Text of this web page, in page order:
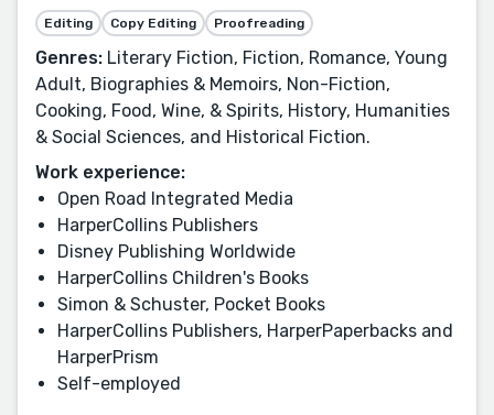
Editing Copy Editing Proofreading
Genres: Literary Fiction, Fiction, Romance, Young
Adult, Biographies & Memoirs, Non-Fiction,
Cooking, Food, Wine, & Spirits, History, Humanities
& Social Sciences, and Historical Fiction.
Work experience:
Open Road Integrated Media
HarperCollins Publishers
Disney Publishing Worldwide
HarperCollins Children's Books
Simon & Schuster, Pocket Books
HarperCollins Publishers, HarperPaperbacks and
HarperPrism
Self-employed